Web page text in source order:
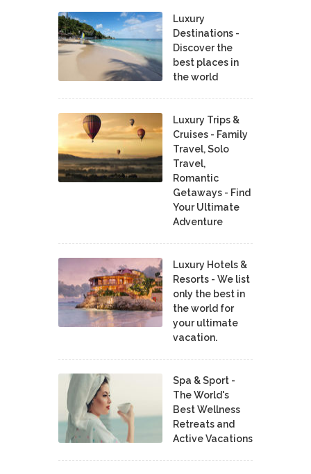
Luxury
Destinations -
Discover the
best places in
the world
Luxury Trips &
Cruises - Family
Travel, Solo
Travel,
Romantic
Getaways - Find
Your Ultimate
Adventure
Luxury Hotels &
Resorts - We list
only the best in
the world for
your ultimate
vacation.
Spa & Sport -
The World's
Best Wellness
Retreats and
Active Vacations